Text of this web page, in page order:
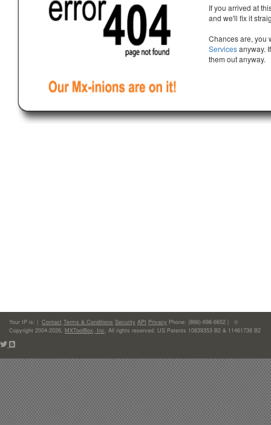
If you arrived at
and we'll fix it
Chances are, you
Servicesanyway.
them out anyway.
Your IP is: | Contact Terms & Conditions Security API Privacy Phone: (866)-698-6652 | ©
Copyright 2004-2026, MXToolBox, Inc, All rights reserved. US Patents 10839353 B2 & 11461738 B2